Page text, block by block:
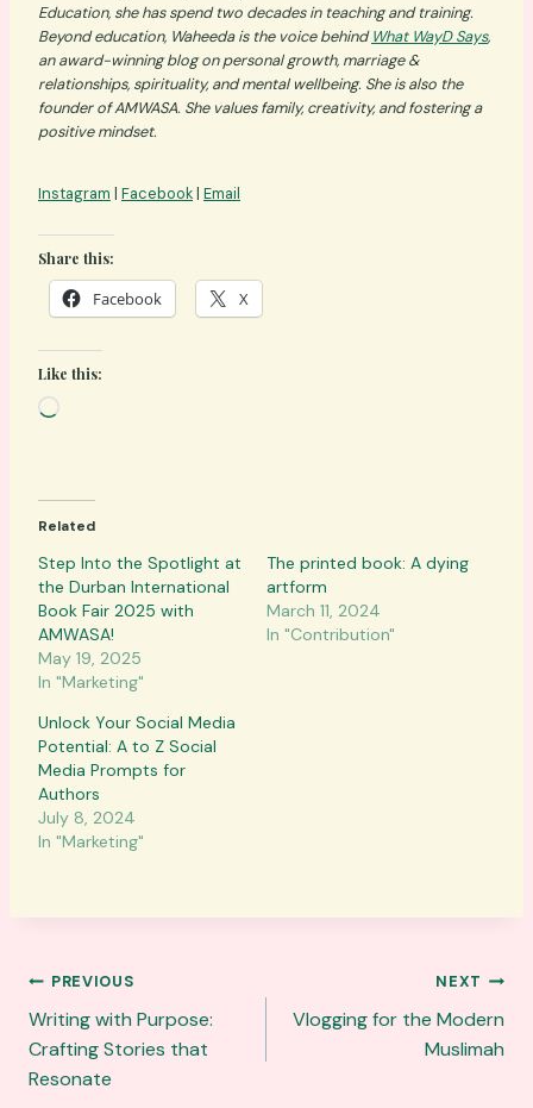
Education, she has spend two decades in teaching and training.
Beyond education, Waheeda is the voice behindWhat WayD Says,
an award-winning blog on personal growth, marriage &
relationships, spirituality, and mental wellbeing. She is also the
founder of AMWASA. She values family, creativity, and fostering a
positive mindset.
Instagram | Facebook| Email
Share this:
Facebook X
Like this:
L
d
i
n
g
…
Related
Step Into the Spotlight at
the Durban International
Book Fair 2025 with
AMWASA!
May 19, 2025
In "Marketing"
The printed book: A dying
artform
March 11, 2024
In "Contribution"
Unlock Your Social Media
Potential: A to Z Social
Media Prompts for
Authors
July 8, 2024
In "Marketing"
Post
navigation
PREVIOUS
Writing with Purpose:
Crafting Stories that
Resonate
NEXT
Vlogging for the Modern
Muslimah